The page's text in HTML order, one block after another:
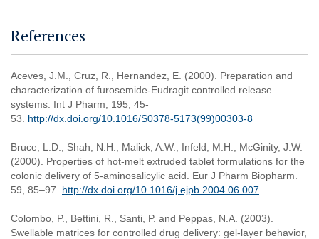
References
Aceves, J.M., Cruz, R., Hernandez, E. (2000). Preparation and
characterization of furosemide-Eudragit controlled release
systems. Int J Pharm, 195, 45-
53. http://dx.doi.org/10.1016/S0378-5173(99)00303-8
Bruce, L.D., Shah, N.H., Malick, A.W., Infeld, M.H., McGinity, J.W.
(2000). Properties of hot-melt extruded tablet formulations for the
colonic delivery of 5-aminosalicylic acid. Eur J Pharm Biopharm.
59, 85–97. http://dx.doi.org/10.1016/j.ejpb.2004.06.007
Colombo, P., Bettini, R., Santi, P. and Peppas, N.A. (2003).
Swellable matrices for controlled drug delivery: gel-layer behavior,